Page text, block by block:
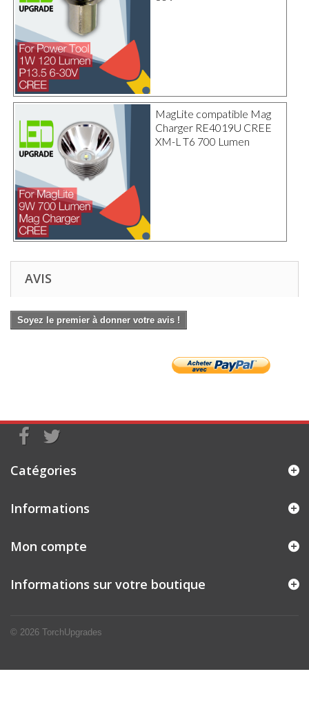
MagLite compatible Mag
Charger RE4019U CREE
XM-L T6 700 Lumen
AVIS
Soyez le premier à donner votre avis !
Catégories
Informations
© 2026 TorchUpgrades
Mon compte
Informations sur votre boutique